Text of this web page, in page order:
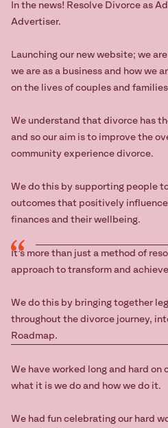
In the news! Resolve Divorce as
Advertiser.
Launching our new website; we
we are as a business and how we
on the lives of couples and
We understand that divorce has
and so our aim is to improve the
community experience divorce.
We do this by supporting people
outcomes that positively
finances and their wellbeing.
It’s more than just a method of
approach to transform and
We do this by bringing together
throughout the divorce journey,
Roadmap.
We have worked long and hard
what it is we do and how we do it.
We had fun celebrating our hard